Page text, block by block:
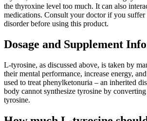
the thyroxine level too much. It can also
medications. Consult your doctor if you
disorder before using this product.
Dosage and Supplement
L-tyrosine, as discussed above, is taken by
their mental performance, increase energy,
used to treat phenylketonuria – an inherited
body cannot synthesize tyrosine by
tyrosine.